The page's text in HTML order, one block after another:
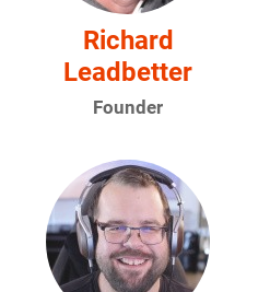
Richard
Leadbetter
Founder